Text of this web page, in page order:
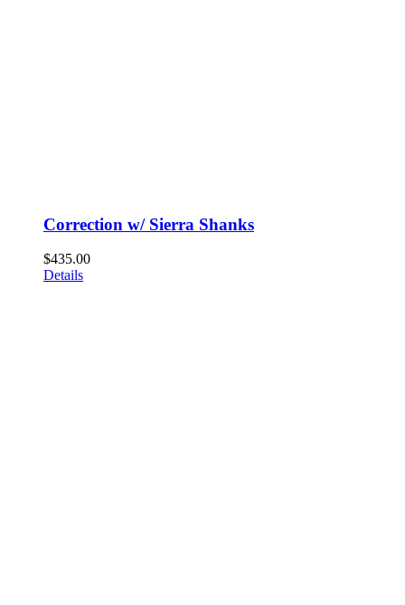
Correction w/ Sierra Shanks
$435.00
Details